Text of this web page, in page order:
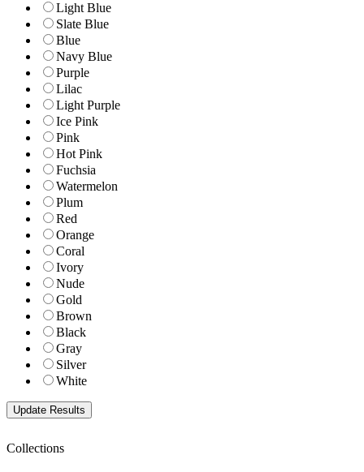
Light Blue
Slate Blue
Blue
Navy Blue
Purple
Lilac
Light Purple
Ice Pink
Pink
Hot Pink
Fuchsia
Watermelon
Plum
Red
Orange
Coral
Ivory
Nude
Gold
Brown
Black
Gray
Silver
White
Collections